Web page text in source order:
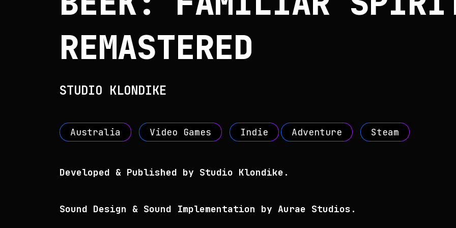
REMASTERED
STUDIO KLONDIKE
Australia Video Games Indie Adventure Steam
Developed & Published by Studio Klondike.
Sound Design & Sound Implementation by Aurae Studios.